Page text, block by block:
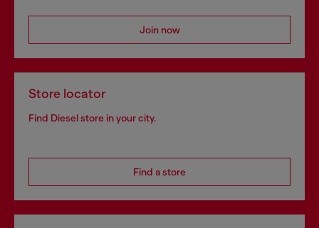
Join now
Store locator
Find Diesel store in your city.
Find a store